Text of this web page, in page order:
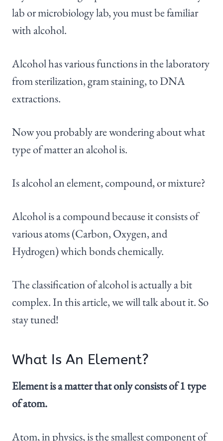
lab or microbiology lab, you must be familiar
with alcohol.
Alcohol has various functions in the laboratory
from sterilization, gram staining, to DNA
extractions.
Now you probably are wondering about what
type of matter an alcohol is.
Is alcohol an element, compound, or mixture?
Alcohol is a compound because it consists of
various atoms (Carbon, Oxygen, and
Hydrogen) which bonds chemically.
The classification of alcohol is actually a bit
complex. In this article, we will talk about it. So
stay tuned!
What Is An Element?
Element is a matter that only consists of 1 type
of atom.
Atom, in physics, is the smallest component of